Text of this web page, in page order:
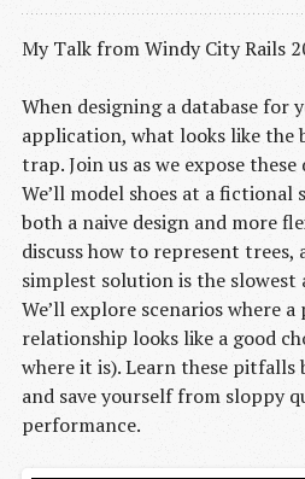
My Talk from Windy City Rails
When designing a database for
application, what looks like the
trap. Join us as we expose
We’ll model shoes at a fictional
both a naive design and more
discuss how to represent trees,
simplest solution is the slowest
We’ll explore scenarios where
relationship looks like a good
where it is). Learn these
and save yourself from sloppy
performance.